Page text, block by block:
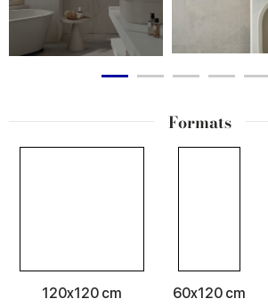
Formats
120x120 cm 60x120 cm